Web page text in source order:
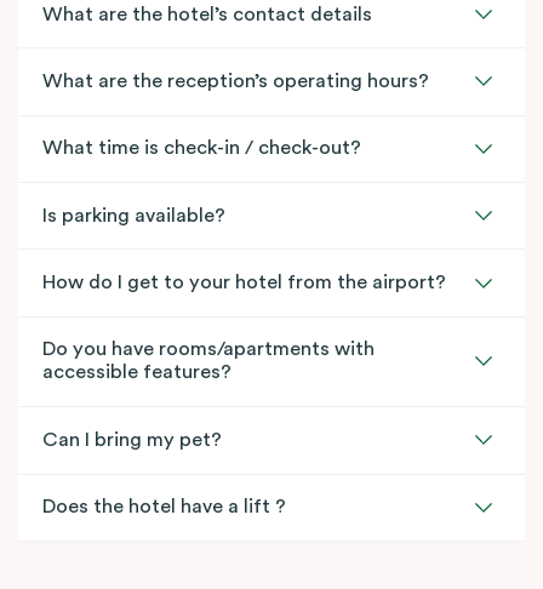
What are the hotel’s contact details
What are the reception’s operating hours?
What time is check-in / check-out?
Is parking available?
How do I get to your hotel from the airport?
Do you have rooms/apartments with
accessible features?
Can I bring my pet?
Does the hotel have a lift ?